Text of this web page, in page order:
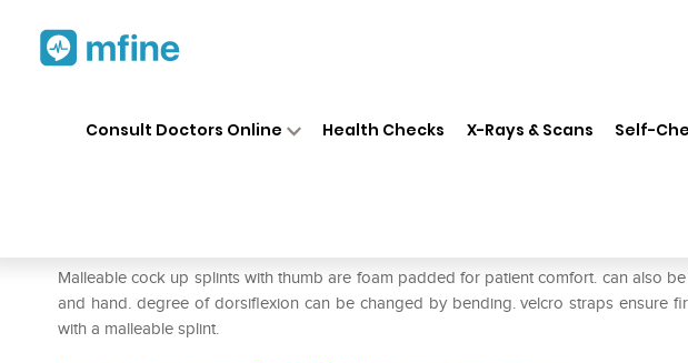
Consult Doctors Online Health Checks X-Rays & Scans Self-
Malleable cock up splints with thumb are foam padded for patient comfort. can also
and hand. degree of dorsiflexion can be changed by bending. velcro straps ensure
with a malleable splint.